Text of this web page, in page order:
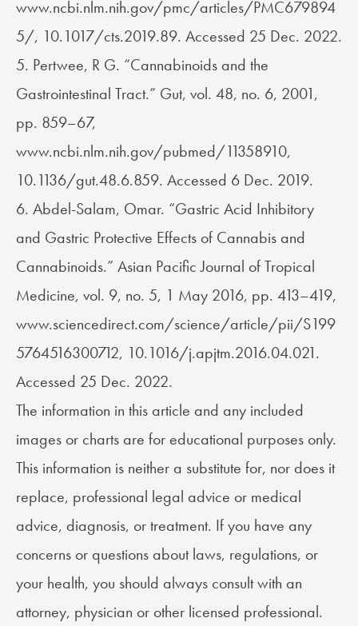
www.ncbi.nlm.nih.gov/pmc/articles/PMC679894
5/, 10.1017/cts.2019.89. Accessed 25 Dec. 2022.
5. Pertwee, R G. “Cannabinoids and the
Gastrointestinal Tract.” Gut, vol. 48, no. 6, 2001,
pp. 859–67,
www.ncbi.nlm.nih.gov/pubmed/11358910,
10.1136/gut.48.6.859. Accessed 6 Dec. 2019.
6. Abdel-Salam, Omar. “Gastric Acid Inhibitory
and Gastric Protective Effects of Cannabis and
Cannabinoids.” Asian Pacific Journal of Tropical
Medicine, vol. 9, no. 5, 1 May 2016, pp. 413–419,
www.sciencedirect.com/science/article/pii/S199
5764516300712, 10.1016/j.apjtm.2016.04.021.
Accessed 25 Dec. 2022.
The information in this article and any included
images or charts are for educational purposes only.
This information is neither a substitute for, nor does it
replace, professional legal advice or medical
advice, diagnosis, or treatment. If you have any
concerns or questions about laws, regulations, or
your health, you should always consult with an
attorney, physician or other licensed professional.